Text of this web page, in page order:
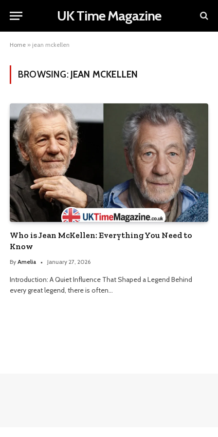
UK Time Magazine
Home » jean mckellen
BROWSING: JEAN MCKELLEN
Who is Jean McKellen: Everything You Need to
Know
By Amelia January 27, 2026
Introduction: A Quiet Influence That Shaped a Legend Behind
every great legend, there is often…